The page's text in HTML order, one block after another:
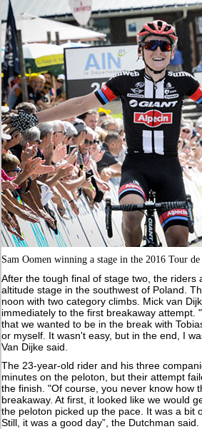
Sam Oomen winning a stage in the 2016 Tour
After the tough final of stage two, the riders
altitude stage in the southwest of Poland.
noon with two category climbs. Mick van
immediately to the first breakaway attempt.
that we wanted to be in the break with
or myself. It wasn't easy, but in the end, I
Van Dijke said.
The 23-year-old rider and his three
minutes on the peloton, but their attempt
the finish. "Of course, you never know how
breakaway. At first, it looked like we would
the peloton picked up the pace. It was a bit
Still, it was a good day”, the Dutchman said.